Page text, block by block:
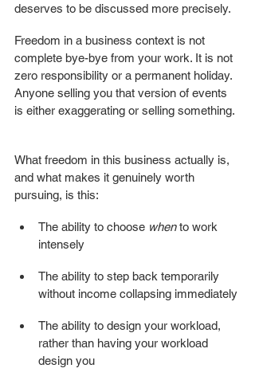
deserves to be discussed more precisely.
Freedom in a business context is not
complete bye-bye from your work. It is not
zero responsibility or a permanent holiday.
Anyone selling you that version of events
is either exaggerating or selling something.
What freedom in this business actually is,
and what makes it genuinely worth
pursuing, is this:
The ability to choose when to work
intensely
The ability to step back temporarily
without income collapsing immediately
The ability to design your workload,
rather than having your workload
design you